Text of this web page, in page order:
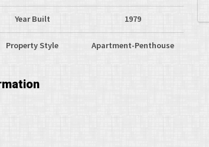
Year Built 1979
Property Style Apartment-Penthouse